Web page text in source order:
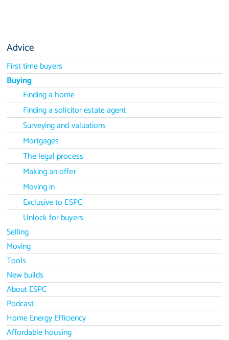
Advice
First time buyers
Buying
Finding a home
Finding a solicitor estate agent
Surveying and valuations
Mortgages
The legal process
Making an offer
Moving in
Exclusive to ESPC
Unlock for buyers
Selling
Moving
Tools
New builds
About ESPC
Podcast
Home Energy Efficiency
Affordable housing